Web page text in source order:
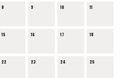
8 9 10 11
15 16 17 18
22 23 24 25